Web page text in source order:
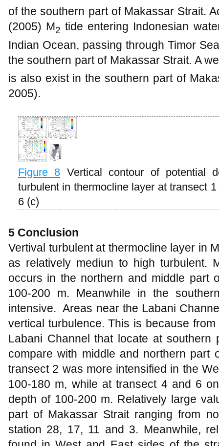
of the southern part of Makassar Strait.
(2005) M2 tide entering Indonesian
Indian Ocean, passing through Timor
the southern part of Makassar Strait. A
is also exist in the southern part of
2005).
Figure 8 Vertical contour of potential
turbulent in thermocline layer at transect
6 (c)
5 Conclusion
Vertival turbulent at thermocline layer in
as relatively mediun to high turbulent.
occurs in the northern and middle part
100-200 m. Meanwhile in the
intensive. Areas near the Labani
vertical turbulence. This is because
Labani Channel that locate at
compare with middle and northern part
transect 2 was more intensified in the
100-180 m, while at transect 4 and 6
depth of 100-200 m. Relatively large
part of Makassar Strait ranging from
station 28, 17, 11 and 3. Meanwhile,